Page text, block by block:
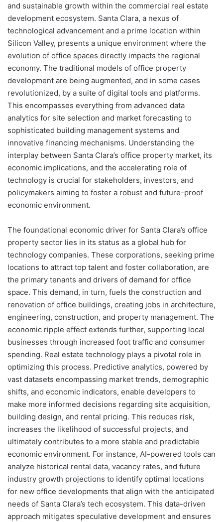
and sustainable growth within the commercial real estate
development ecosystem. Santa Clara, a nexus of
technological advancement and a prime location within
Silicon Valley, presents a unique environment where the
evolution of office spaces directly impacts the regional
economy. The traditional models of office property
development are being augmented, and in some cases
revolutionized, by a suite of digital tools and platforms.
This encompasses everything from advanced data
analytics for site selection and market forecasting to
sophisticated building management systems and
innovative financing mechanisms. Understanding the
interplay between Santa Clara’s office property market, its
economic implications, and the accelerating role of
technology is crucial for stakeholders, investors, and
policymakers aiming to foster a robust and future-proof
economic environment.
The foundational economic driver for Santa Clara’s office
property sector lies in its status as a global hub for
technology companies. These corporations, seeking prime
locations to attract top talent and foster collaboration, are
the primary tenants and drivers of demand for office
space. This demand, in turn, fuels the construction and
renovation of office buildings, creating jobs in architecture,
engineering, construction, and property management. The
economic ripple effect extends further, supporting local
businesses through increased foot traffic and consumer
spending. Real estate technology plays a pivotal role in
optimizing this process. Predictive analytics, powered by
vast datasets encompassing market trends, demographic
shifts, and economic indicators, enable developers to
make more informed decisions regarding site acquisition,
building design, and rental pricing. This reduces risk,
increases the likelihood of successful projects, and
ultimately contributes to a more stable and predictable
economic environment. For instance, AI-powered tools can
analyze historical rental data, vacancy rates, and future
industry growth projections to identify optimal locations
for new office developments that align with the anticipated
needs of Santa Clara’s tech ecosystem. This data-driven
approach mitigates speculative development and ensures